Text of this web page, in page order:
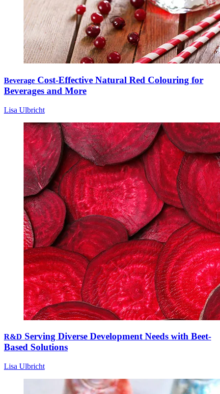
Beverage Cost-Effective Natural Red Colouring for
Beverages and More
Lisa Ulbricht
R&D Serving Diverse Development Needs with Beet-
Based Solutions
Lisa Ulbricht